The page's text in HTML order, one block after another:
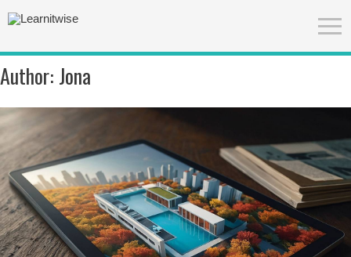
Author: Jona